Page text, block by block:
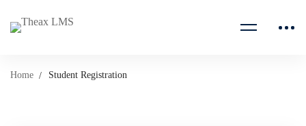
Home Student Registration